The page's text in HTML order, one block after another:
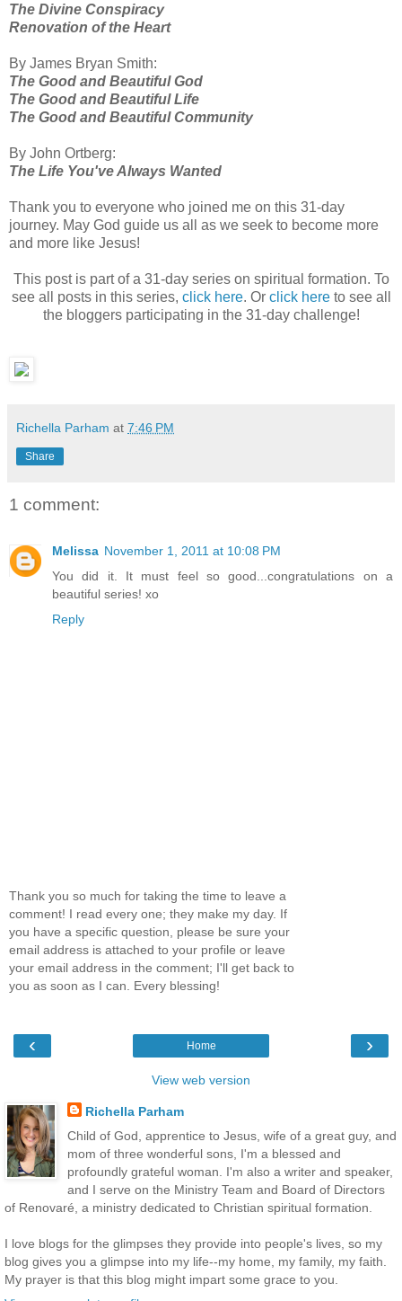
The Divine Conspiracy
Renovation of the Heart
By James Bryan Smith:
The Good and Beautiful God
The Good and Beautiful Life
The Good and Beautiful Community
By John Ortberg:
The Life You've Always Wanted
Thank you to everyone who joined me on this 31-day
journey. May God guide us all as we seek to become more
and more like Jesus!
This post is part of a 31-day series on spiritual formation. To
see all posts in this series, click here. Or click hereto see all
the bloggersparticipating in the 31-day challenge!
Richella Parham at 7:46 PM
Share
1 comment:
Melissa November 1, 2011 at 10:08 PM
You did it. It must feel so good...congratulations on a
beautiful series! xo
Reply
Thank you so much for taking the time to leave a
comment! I read every one; they make my day. If
you have a specific question, please be sure your
email address is attached to your profile or leave
your email address in the comment; I'll get back to
you as soon as I can. Every blessing!
‹ ›
Home
View web version
Richella Parham
Child of God, apprentice to Jesus, wife of a great guy, and
mom of three wonderful sons, I'm a blessed and
profoundly grateful woman. I'm also a writer and speaker,
and I serve on the Ministry Team and Board of Directors
of Renovaré, a ministry dedicated to Christian spiritual formation.
I love blogs for the glimpses they provide into people's lives, so my
blog gives you a glimpse into my life--my home, my family, my faith.
My prayer is that this blog might impart some grace to you.